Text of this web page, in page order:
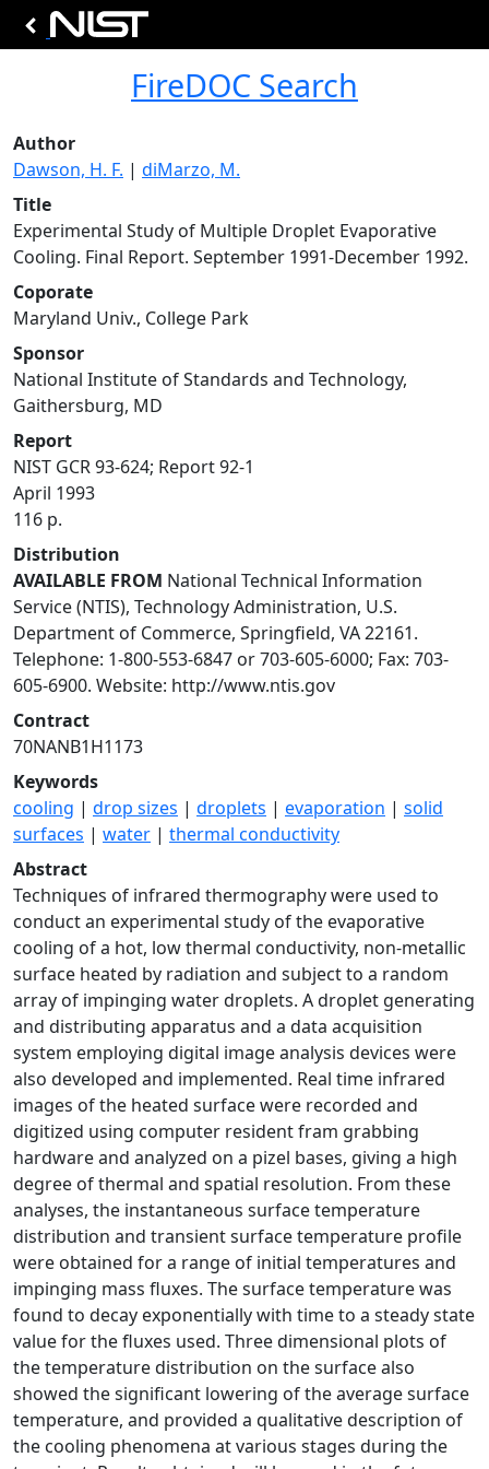
FireDOC Search
Author
Dawson, H. F. | diMarzo, M.
Title
Experimental Study of Multiple Droplet Evaporative
Cooling. Final Report. September 1991-December 1992.
Coporate
Maryland Univ., College Park
Sponsor
National Institute of Standards and Technology,
Gaithersburg, MD
Report
NIST GCR 93-624; Report 92-1
April 1993
116 p.
Distribution
AVAILABLE FROM National Technical Information
Service (NTIS), Technology Administration, U.S.
Department of Commerce, Springfield, VA 22161.
Telephone: 1-800-553-6847 or 703-605-6000; Fax: 703-
605-6900. Website: http://www.ntis.gov
Contract
70NANB1H1173
Keywords
cooling | drop sizes | droplets | evaporation | solid
surfaces | water | thermal conductivity
Abstract
Techniques of infrared thermography were used to
conduct an experimental study of the evaporative
cooling of a hot, low thermal conductivity, non-metallic
surface heated by radiation and subject to a random
array of impinging water droplets. A droplet generating
and distributing apparatus and a data acquisition
system employing digital image analysis devices were
also developed and implemented. Real time infrared
images of the heated surface were recorded and
digitized using computer resident fram grabbing
hardware and analyzed on a pizel bases, giving a high
degree of thermal and spatial resolution. From these
analyses, the instantaneous surface temperature
distribution and transient surface temperature profile
were obtained for a range of initial temperatures and
impinging mass fluxes. The surface temperature was
found to decay exponentially with time to a steady state
value for the fluxes used. Three dimensional plots of
the temperature distribution on the surface also
showed the significant lowering of the average surface
temperature, and provided a qualitative description of
the cooling phenomena at various stages during the